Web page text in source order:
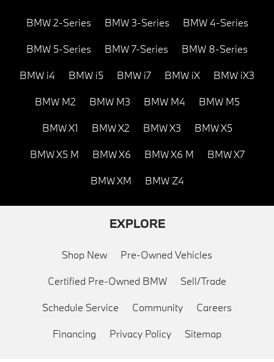
BMW 2-Series BMW 3-Series BMW 4-Series
BMW 5-Series BMW 7-Series BMW 8-Series
BMW i4 BMW i5 BMW i7 BMW iX BMW iX3
BMW M2 BMW M3 BMW M4 BMW M5
BMW X1 BMW X2 BMW X3 BMW X5
BMW X5 M BMW X6 BMW X6 M BMW X7
BMW XM BMW Z4
EXPLORE
Shop New Pre-Owned Vehicles
Certified Pre-Owned BMW Sell/Trade
Schedule Service Community Careers
Financing Privacy Policy Sitemap